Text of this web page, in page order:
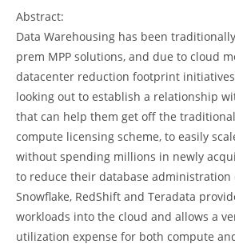
Abstract:
Data Warehousing has been
prem MPP solutions, and due to cloud
datacenter reduction footprint
looking out to establish a relationship
that can help them get off the
compute licensing scheme, to easily
without spending millions in newly
to reduce their database administration
Snowflake, RedShift and Teradata
workloads into the cloud and allows a
utilization expense for both compute